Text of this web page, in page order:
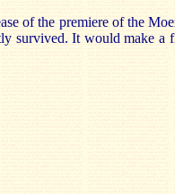
of the premiere of the
survived. It would make a